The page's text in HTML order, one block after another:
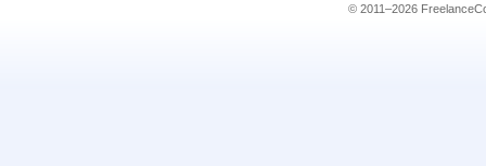
© 2011–2026